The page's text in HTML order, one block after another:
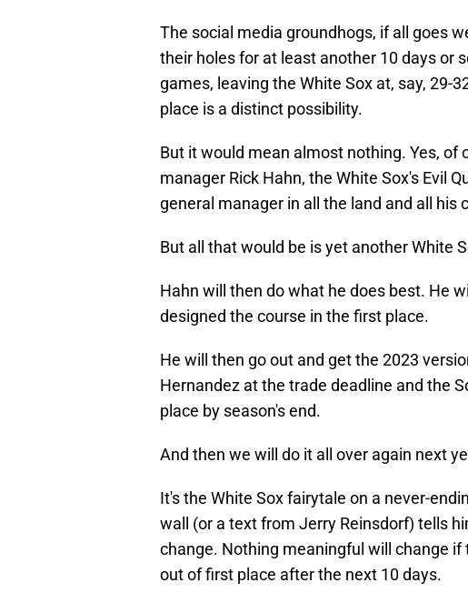
The social media groundhogs, if all goes
their holes for at least another 10 days or
games, leaving the White Sox at, say, 29-
place is a distinct possibility.
But it would mean almost nothing. Yes, of
manager Rick Hahn, the White Sox's Evil
general manager in all the land and all his
But all that would be is yet another White
Hahn will then do what he does best. He
designed the course in the first place.
He will then go out and get the 2023
Hernandez at the trade deadline and the
place by season's end.
And then we will do it all over again next
It's the White Sox fairytale on a never-
wall (or a text from Jerry Reinsdorf) tells
change. Nothing meaningful will change
out of first place after the next 10 days.